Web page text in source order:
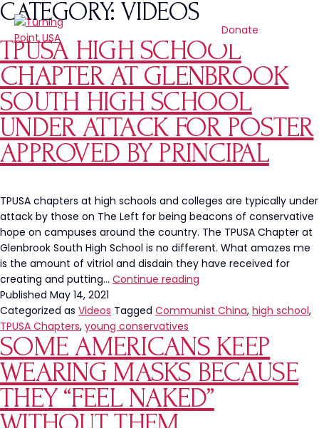
Donate
CATEGORY:VIDEOS
TPUSA HIGH SCHOOL
CHAPTER AT GLENBROOK
SOUTH HIGH SCHOOL
UNDER ATTACK FOR POSTER
APPROVED BY PRINCIPAL
TPUSA chapters at high schools and colleges are typically under
attack by those on The Left for being beacons of conservative
hope on campuses around the country. The TPUSA Chapter at
Glenbrook South High School is no different. What amazes me
is the amount of vitriol and disdain they have received for
creating and putting… Continue reading
School
at
Glenbrook
South
High
School
Published May 14, 2021
Categorized as Videos Tagged Communist China, high school,
TPUSA Chapters, young conservatives
SOME AMERICANS KEEP
WEARING MASKS BECAUSE
THEY “FEEL NAKED”